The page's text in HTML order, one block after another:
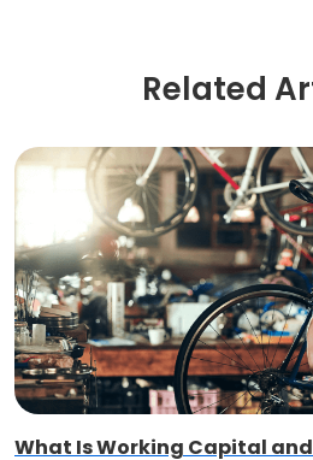
Related
What Is Working Capital